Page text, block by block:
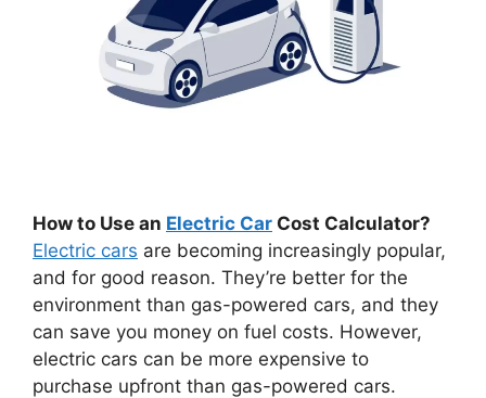
How to Use an Electric Car Cost Calculator?
Electric cars are becoming increasingly popular,
and for good reason. They’re better for the
environment than gas-powered cars, and they
can save you money on fuel costs. However,
electric cars can be more expensive to
purchase upfront than gas-powered cars.